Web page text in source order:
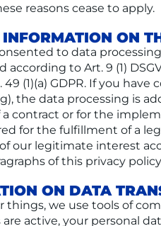
reasons cease to apply.
INFORMATION ON
to data
according to Art. 9 (1)
49 (1)(a) GDPR. If you
the data processing is
contract or for the
for the fulfillment of a
our legitimate interest
of this privacy
ON DATA
things, we use tools of
are active, your personal